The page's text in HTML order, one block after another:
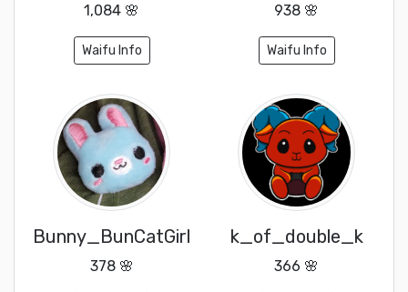
1,084 🌸
Waifu Info
938 🌸
Waifu Info
Bunny_BunCatGirl
378 🌸
k_of_double_k
366 🌸